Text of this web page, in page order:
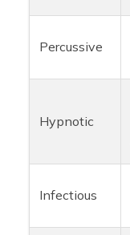
Percussive
Hypnotic
Infectious